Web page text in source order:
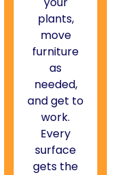
plants,
move
furniture
as
needed,
and get to
work.
Every
surface
gets the